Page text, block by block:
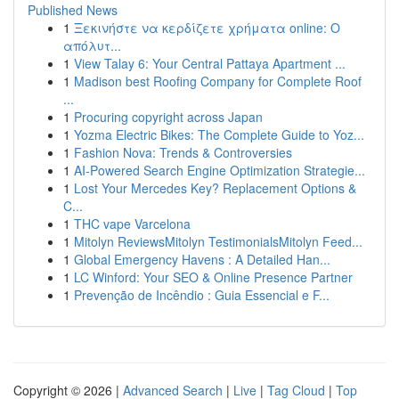
Published News
1 Ξεκινήστε να κερδίζετε χρήματα online: Ο
απόλυτ...
1 View Talay 6: Your Central Pattaya Apartment ...
1 Madison best Roofing Company for Complete Roof
...
1 Procuring copyright across Japan
1 Yozma Electric Bikes: The Complete Guide to Yoz...
1 Fashion Nova: Trends & Controversies
1 AI-Powered Search Engine Optimization Strategie...
1 Lost Your Mercedes Key? Replacement Options &
C...
1 THC vape Varcelona
1 Mitolyn ReviewsMitolyn TestimonialsMitolyn Feed...
1 Global Emergency Havens : A Detailed Han...
1 LC Winford: Your SEO & Online Presence Partner
1 Prevenção de Incêndio : Guia Essencial e F...
Copyright © 2026 | Advanced Search | Live | Tag Cloud | Top